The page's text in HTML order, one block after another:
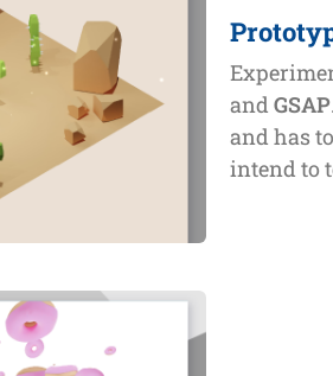
and GSAP
and has
intend to